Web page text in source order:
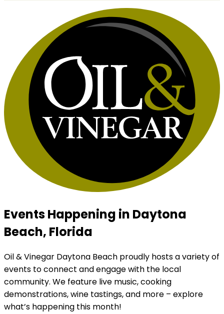
Events Happening in Daytona
Beach, Florida
Oil & Vinegar Daytona Beach proudly hosts a variety of
events to connect and engage with the local
community. We feature live music, cooking
demonstrations, wine tastings, and more – explore
what’s happening this month!